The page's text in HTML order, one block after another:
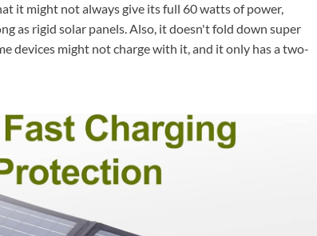
it might not always give its full 60 watts of power,
as rigid solar panels. Also, it doesn't fold down super
devices might not charge with it, and it only has a two-